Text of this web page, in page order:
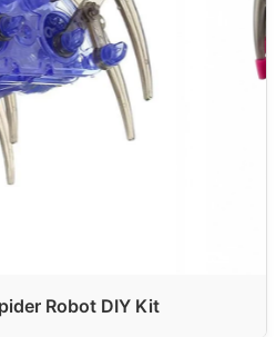
Robot DIY Kit